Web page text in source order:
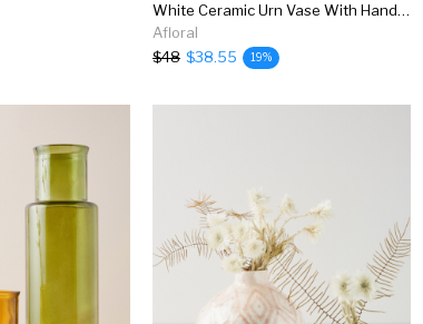
White Ceramic Urn Vase With Handles - 9.5"
Afloral
$48 $38.55 19%